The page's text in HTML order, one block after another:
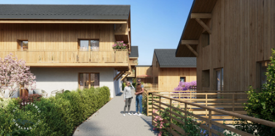
Panorama 2026
Cimalpes annual survey of mountain property
Learn more